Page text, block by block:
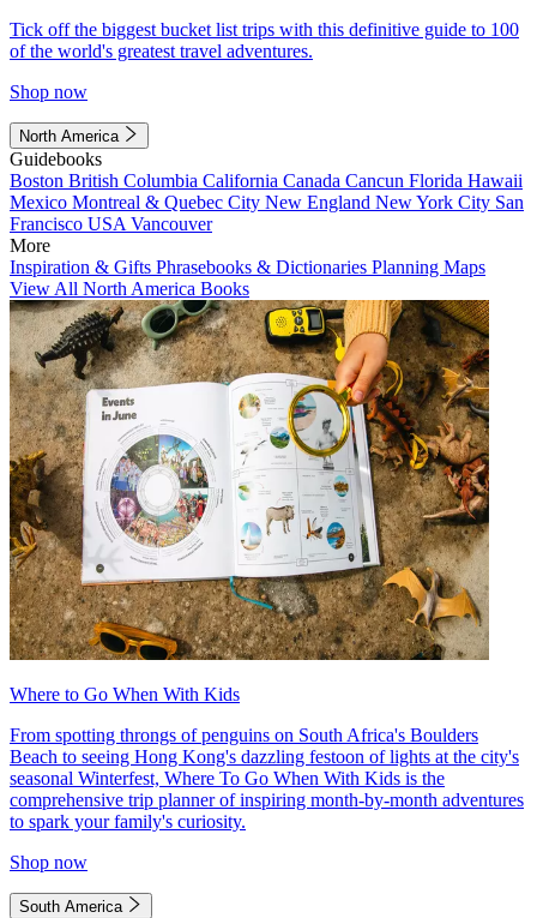
Tick off the biggest bucket list trips with this definitive guide to 100
of the world's greatest travel adventures.
Shop now
North America
Guidebooks
Boston British Columbia California Canada Cancun Florida Hawaii
Mexico Montreal & Quebec City New England New York City San
Francisco USA Vancouver
More
Inspiration & Gifts Phrasebooks & Dictionaries Planning Maps
View All North America Books
Where to Go When With Kids
From spotting throngs of penguins on South Africa's Boulders
Beach to seeing Hong Kong's dazzling festoon of lights at the city's
seasonal Winterfest, Where To Go When With Kids is the
comprehensive trip planner of inspiring month-by-month adventures
to spark your family's curiosity.
Shop now
South America